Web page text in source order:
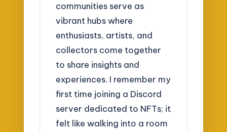
communities serve as
vibrant hubs where
enthusiasts, artists, and
collectors come together
to share insights and
experiences. I remember my
first time joining a Discord
server dedicated to NFTs; it
felt like walking into a room